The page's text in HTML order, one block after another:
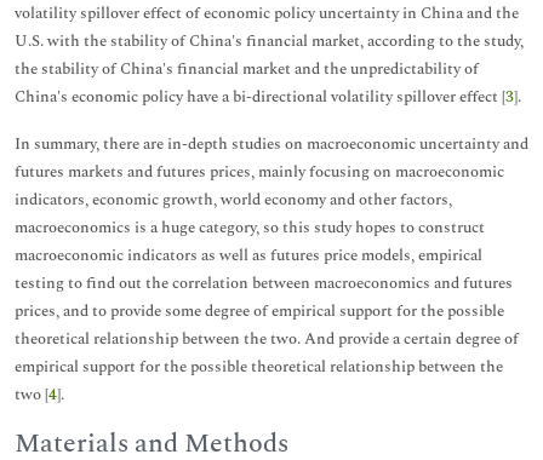
volatility spillover effect of economic policy uncertainty in China and the
U.S. with the stability of China's financial market, according to the study,
the stability of China's financial market and the unpredictability of
China's economic policy have a bi-directional volatility spillover effect [3].
In summary, there are in-depth studies on macroeconomic uncertainty and
futures markets and futures prices, mainly focusing on macroeconomic
indicators, economic growth, world economy and other factors,
macroeconomics is a huge category, so this study hopes to construct
macroeconomic indicators as well as futures price models, empirical
testing to find out the correlation between macroeconomics and futures
prices, and to provide some degree of empirical support for the possible
theoretical relationship between the two. And provide a certain degree of
empirical support for the possible theoretical relationship between the
two [4].
Materials and Methods